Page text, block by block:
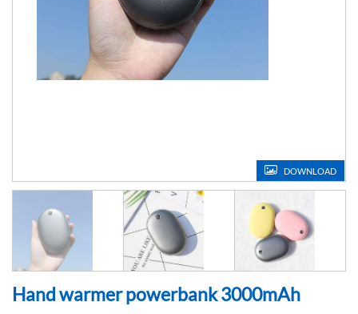
DOWNLOAD
Hand warmer powerbank 3000mAh